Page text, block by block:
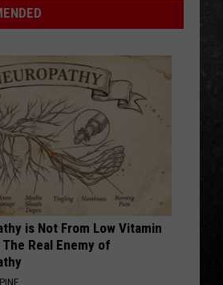
is Not From Low Vitamin
Real Enemy of